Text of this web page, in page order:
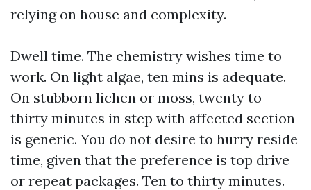
relying on house and complexity.
Dwell time. The chemistry wishes time to
work. On light algae, ten mins is adequate.
On stubborn lichen or moss, twenty to
thirty minutes in step with affected section
is generic. You do not desire to hurry reside
time, given that the preference is top drive
or repeat packages. Ten to thirty minutes.